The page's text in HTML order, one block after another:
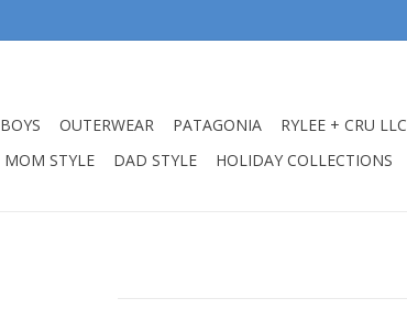
BOYS OUTERWEAR PATAGONIA RYLEE + CRU LLC
MOM STYLE DAD STYLE HOLIDAY COLLECTIONS